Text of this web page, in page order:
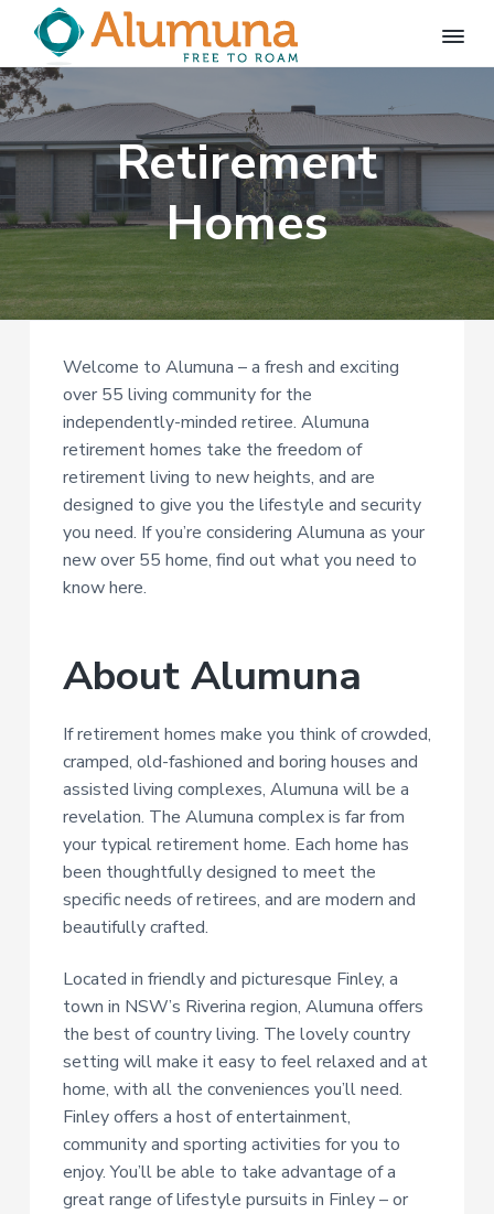
i
p
t
o
r
i
m
r
i
p
t
o
a
i
n
o
A
l
u
m
u
FREE
TO
ROAM
Retirement
Homes
Welcome to Alumuna – a fresh and exciting
over 55 living community for the
independently-minded retiree. Alumuna
retirement homes take the freedom of
retirement living to new heights, and are
designed to give you the lifestyle and security
you need. If you’re considering Alumuna as your
new over 55 home, find out what you need to
know here.
About Alumuna
If retirement homes make you think of crowded,
cramped, old-fashioned and boring houses and
assisted living complexes, Alumuna will be a
revelation. The Alumuna complex is far from
your typical retirement home. Each home has
been thoughtfully designed to meet the
specific needs of retirees, and are modern and
beautifully crafted.
Located in friendly and picturesque Finley, a
town in NSW’s Riverina region, Alumuna offers
the best of country living. The lovely country
setting will make it easy to feel relaxed and at
home, with all the conveniences you’ll need.
Finley offers a host of entertainment,
community and sporting activities for you to
enjoy. You’ll be able to take advantage of a
great range of lifestyle pursuits in Finley – or